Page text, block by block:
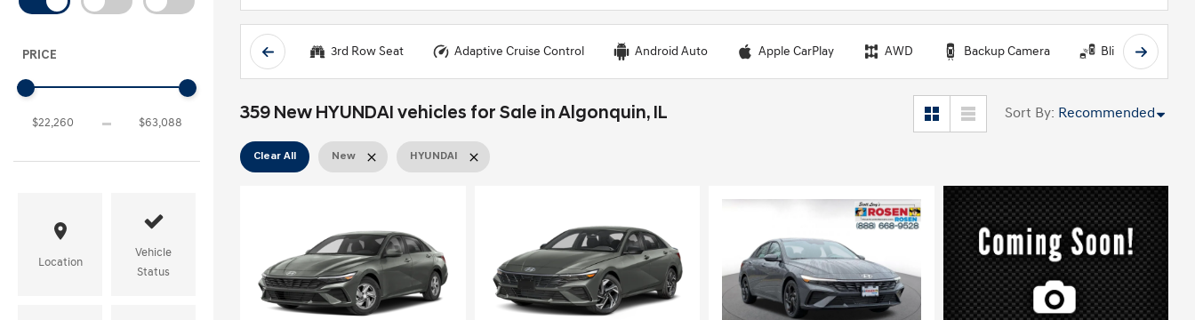
PRICE
Location
Vehicle
Status
3rd Row Seat Adaptive Cruise Control Android Auto Apple CarPlay AWD Backup Camera Blind Spot
359 New HYUNDAI vehicles for Sale in Algonquin, IL Sort By: Recommended
Clear All New HYUNDAI
Loading... Loading... Loading...